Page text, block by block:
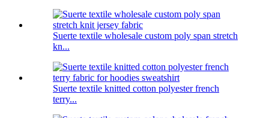
Suerte textile wholesale custom poly span stretch
kn...
Suerte textile knitted cotton polyester french
terry...